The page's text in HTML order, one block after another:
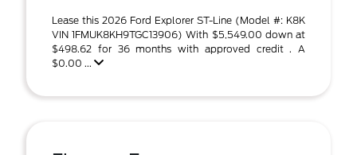
Lease this 2026 Ford Explorer ST-Line (Model #: K8K
VIN 1FMUK8KH9TGC13906) With $5,549.00 down at
$498.62 for 36 months with approved credit . A
$0.00 ...